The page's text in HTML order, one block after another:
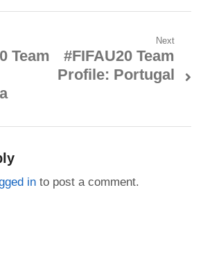
Team
Next
Next
post:
#FIFAU20 Team
Profile: Portugal
into post a comment.